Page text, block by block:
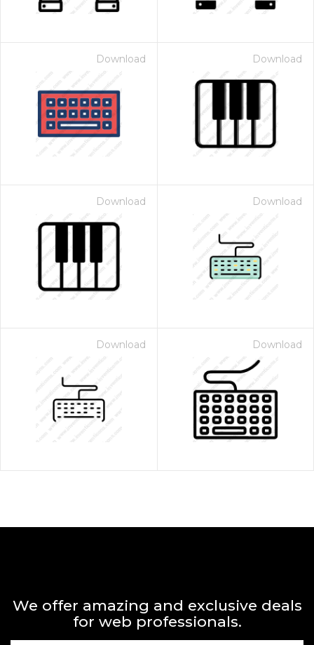
Download Download
Download Download
Download Download
We offer amazing and exclusive deals
for web professionals.